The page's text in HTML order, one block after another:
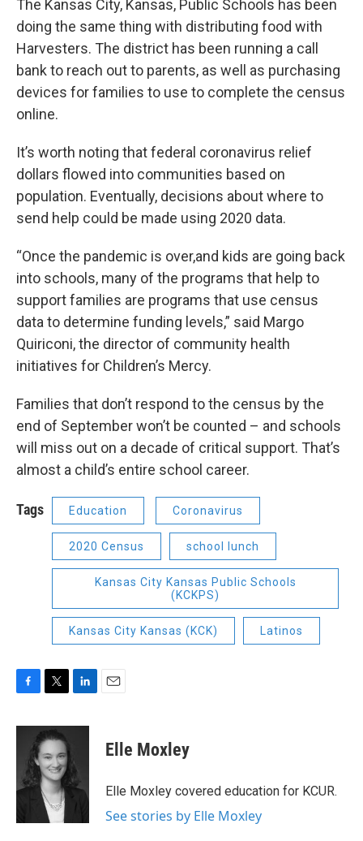
The Kansas City, Kansas, Public Schools has been
doing the same thing with distributing food with
Harvesters. The district has been running a call
bank to reach out to parents, as well as purchasing
devices for families to use to complete the census
online.
It’s worth noting that federal coronavirus relief
dollars flowed into communities based on
population. Eventually, decisions about where to
send help could be made using 2020 data.
“Once the pandemic is over,and kids are going back
into schools, many of the programs that help to
support families are programs that use census
data to determine funding levels,” said Margo
Quiriconi, the director of community health
initiatives for Children’s Mercy.
Families that don’t respond to the census by the
end of September won’t be counted – and schools
will miss out on a decade of critical support. That’s
almost a child’s entire school career.
Tags Education Coronavirus
2020 Census school lunch
Kansas City Kansas Public Schools
(KCKPS)
Kansas City Kansas (KCK) Latinos
c
o
i
t
t
e
r
n
e
d
I
n
Elle Moxley
Elle Moxley covered education for KCUR.
See stories by Elle Moxley